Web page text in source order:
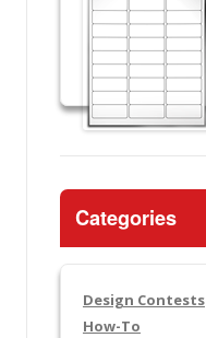
Categories
Design Contests
How-To